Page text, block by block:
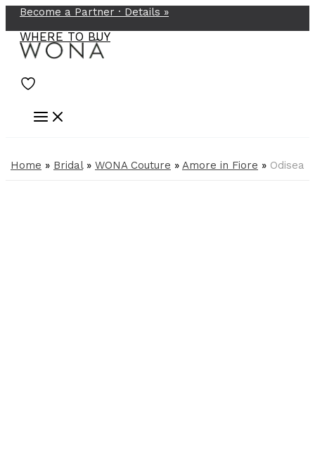
Skip
to
content
Become a Partner · Details »
WHERE TO BUY
Home » Bridal» WONA Couture » Amore in Fiore » Odisea